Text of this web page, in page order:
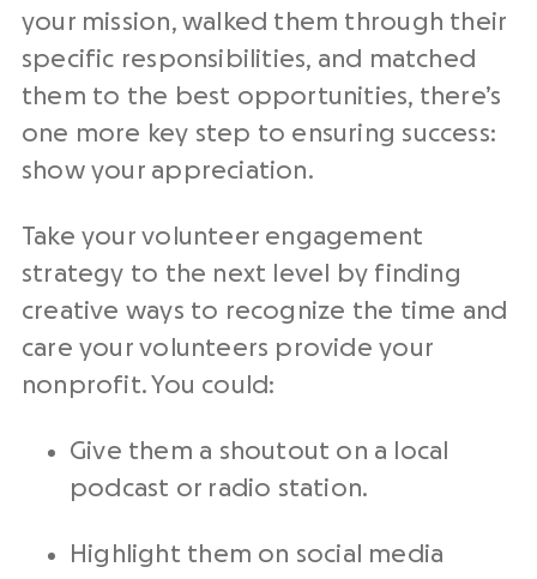
your mission, walked them through their
specific responsibilities, and matched
them to the best opportunities, there’s
one more key step to ensuring success:
show your appreciation.
Take your volunteer engagement
strategy to the next level by finding
creative ways to recognize the time and
care your volunteers provide your
nonprofit. You could:
Give them a shoutout on a local
podcast or radio station.
Highlight them on social media